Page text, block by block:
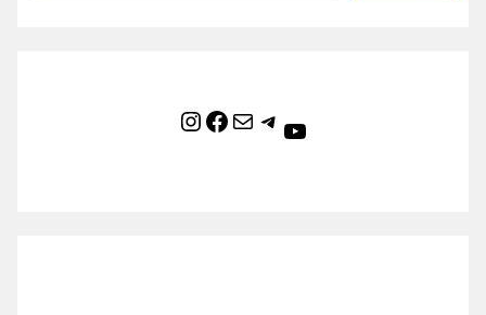
Instagram Facebook Mail Telegram YouTube